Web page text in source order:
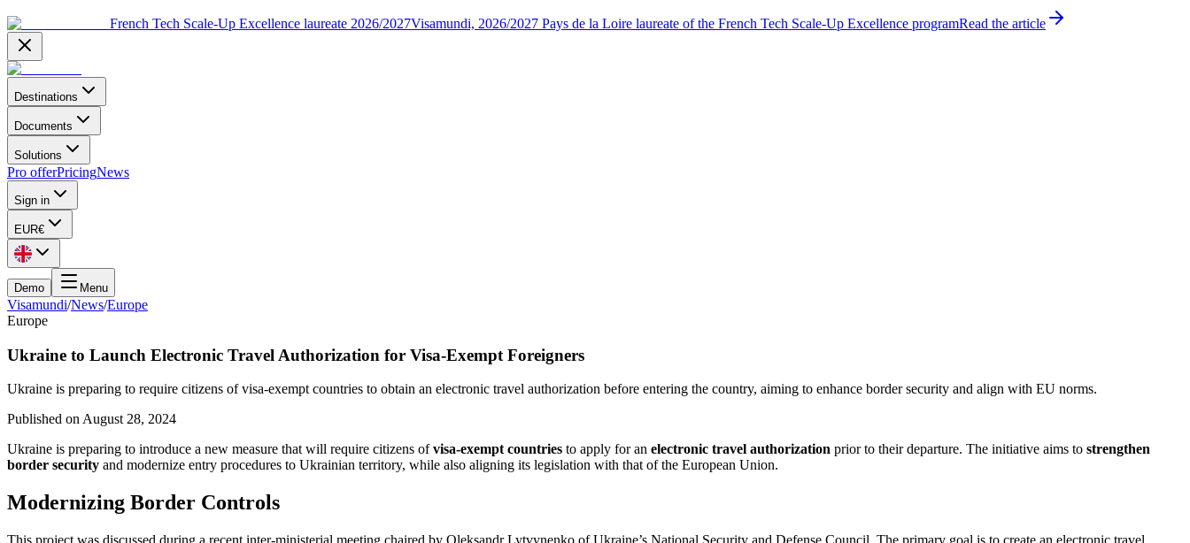
French Tech Scale-Up Excellence laureate 2026/2027Visamundi, 2026/2027 Pays de la Loire laureate of the French Tech Scale-Up Excellence programRead the article
Destinations
Documents
Solutions
Pro offerPricingNews
Sign in
EUR€
Demo Menu
Visamundi/News/Europe
Europe
Ukraine to Launch Electronic Travel Authorization for Visa-Exempt Foreigners
Ukraine is preparing to require citizens of visa-exempt countries to obtain an electronic travel authorization before entering the country, aiming to enhance border security and align with EU norms.
Published onAugust 28, 2024
Ukraine is preparing to introduce a new measure that will require citizens ofvisa-exempt countries to apply for an electronic travel authorization prior to their departure. The initiative aims to strengthen
border security and modernize entry procedures to Ukrainian territory, while also aligning its legislation with that of the European Union.
Modernizing Border Controls